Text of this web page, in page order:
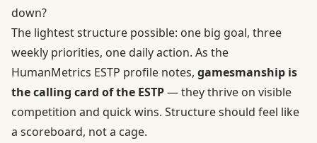
down?
The lightest structure possible: one big goal, three
weekly priorities, one daily action. As the
HumanMetrics ESTP profile notes, gamesmanship is
the calling card of the ESTP— they thrive on visible
competition and quick wins. Structure should feel like
a scoreboard, not a cage.